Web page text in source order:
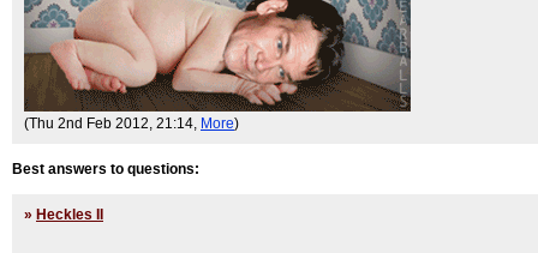
(Thu 2nd Feb 2012, 21:14, More)
Best answers to questions:
» Heckles II